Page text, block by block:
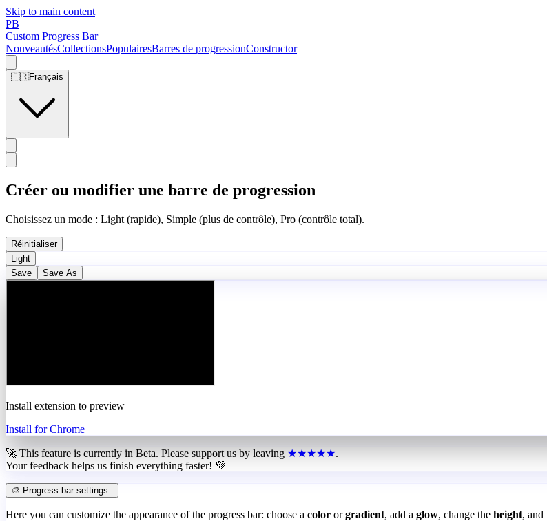
Skip to main content
PB
Custom Progress Bar
NouveautésCollectionsPopulairesBarres de progressionConstructor
🇫🇷Français
Créer ou modifier une barre de progression
Choisissez un mode : Light (rapide), Simple (plus de contrôle), Pro (contrôle total).
Réinitialiser
Light
Save
Save As
Install extension to preview
Install for Chrome
🚀 This feature is currently in Beta. Please support us by leaving ★★★★★.
Your feedback helps us finish everything faster! 💜
🎨 Progress bar settings–
Here you can customize the appearance of the progress bar: choose a color or gradient, add a glow, change the height, and